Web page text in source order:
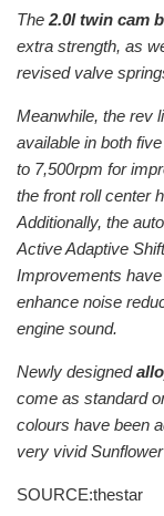
The 2.0l twin cam
extra strength, as
revised valve
Meanwhile, the rev
available in both
to 7,500rpm for
the front roll center
Additionally, the
Active Adaptive
Improvements
enhance noise
engine sound.
Newly designed
come as standard
colours have been
very vivid
SOURCE:thestar